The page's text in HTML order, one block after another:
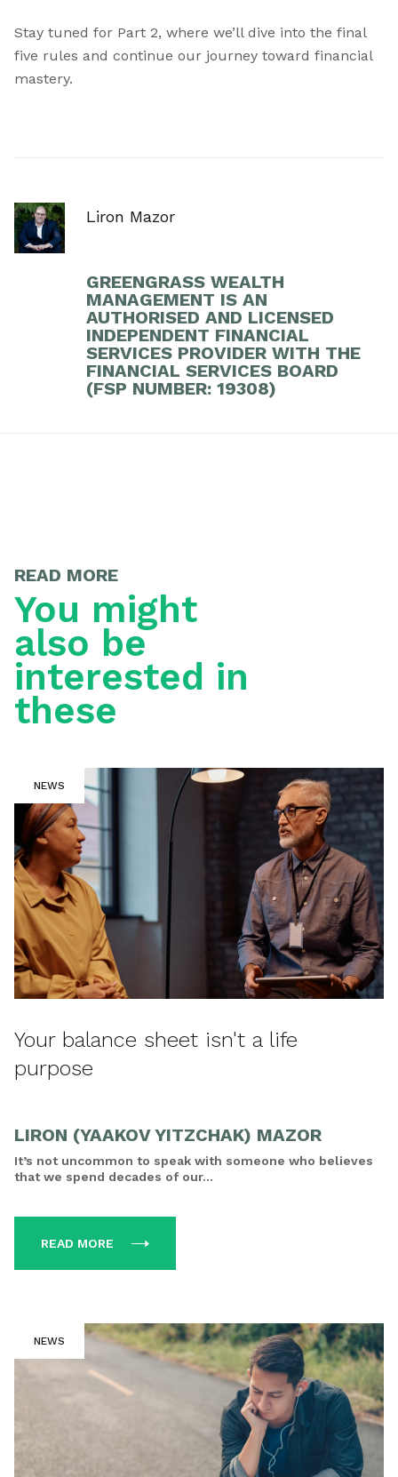
Stay tuned for Part 2, where we’ll dive into the final
five rules and continue our journey toward financial
mastery.
Liron Mazor
GREENGRASS WEALTH
MANAGEMENT IS AN
AUTHORISED AND LICENSED
INDEPENDENT FINANCIAL
SERVICES PROVIDER WITH THE
FINANCIAL SERVICES BOARD
(FSP NUMBER: 19308)
READ MORE
You might
also be
interested in
these
NEWS
Your balance sheet isn't a life
purpose
LIRON (YAAKOV YITZCHAK) MAZOR
It’s not uncommon to speak with someone who believes
that we spend decades of our...
READ MORE
NEWS